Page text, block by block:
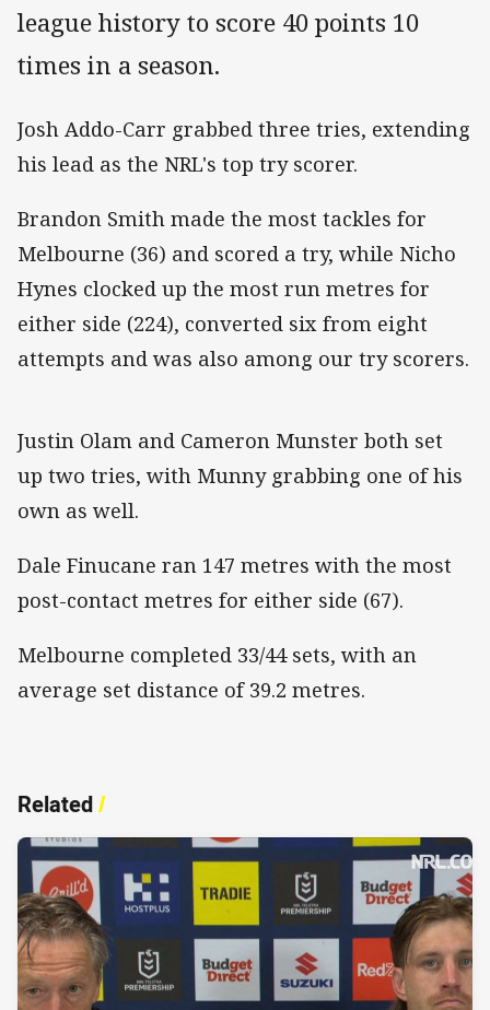
league history to score 40 points 10
times in a season.
Josh Addo-Carr grabbed three tries, extending
his lead as the NRL's top try scorer.
Brandon Smith made the most tackles for
Melbourne (36) and scored a try, while Nicho
Hynes clocked up the most run metres for
either side (224), converted six from eight
attempts and was also among our try scorers.
Justin Olam and Cameron Munster both set
up two tries, with Munny grabbing one of his
own as well.
Dale Finucane ran 147 metres with the most
post-contact metres for either side (67).
Melbourne completed 33/44 sets, with an
average set distance of 39.2 metres.
Related/